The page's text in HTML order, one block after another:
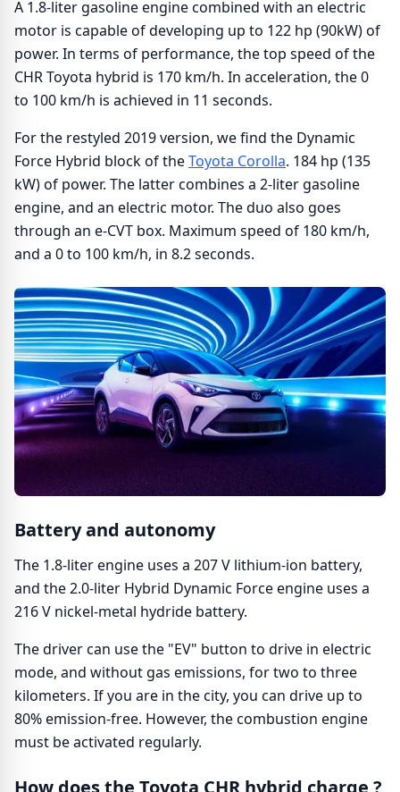
A 1.8-liter gasoline engine combined with an electric
motor is capable of developing up to 122 hp (90kW) of
power. In terms of performance, the top speed of the
CHR Toyota hybrid is 170 km/h. In acceleration, the 0
to 100 km/h is achieved in 11 seconds.
For the restyled 2019 version, we find the Dynamic
Force Hybrid block of theToyota Corolla. 184 hp (135
kW) of power. The latter combines a 2-liter gasoline
engine, and an electric motor. The duo also goes
through an e-CVT box. Maximum speed of 180 km/h,
and a 0 to 100 km/h, in 8.2 seconds.
Battery and autonomy
The 1.8-liter engine uses a 207 V lithium-ion battery,
and the 2.0-liter Hybrid Dynamic Force engine uses a
216 V nickel-metal hydride battery.
The driver can use the "EV" button to drive in electric
mode, and without gas emissions, for two to three
kilometers. If you are in the city, you can drive up to
80% emission-free. However, the combustion engine
must be activated regularly.
How does the Toyota CHR hybrid charge ?